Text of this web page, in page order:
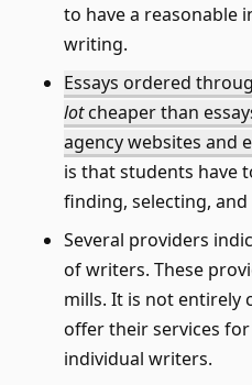
to have a reasonable
writing.
Essays ordered
lotcheaper than
agency websites and
is that students have
finding, selecting,
Several providers
of writers. These
mills. It is not entirely
offer their services
individual writers.